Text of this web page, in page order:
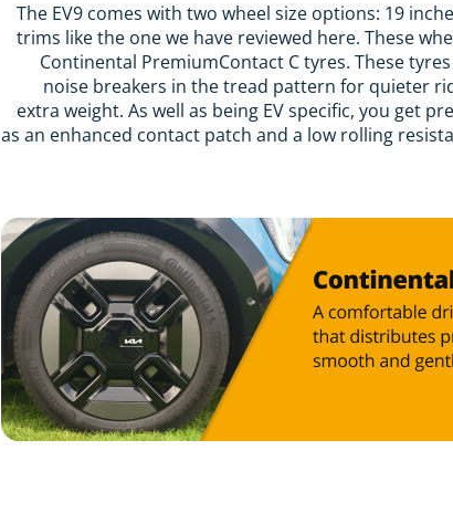
The EV9 comes with two wheel size options: 19
trims like the one we have reviewed here. These
Continental PremiumContact C tyres. These
noise breakers in the tread pattern for quieter
extra weight. As well as being EV specific, you get
as an enhanced contact patch and a low rolling